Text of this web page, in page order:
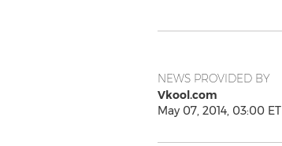
NEWS PROVIDED BY
Vkool.com
May 07, 2014, 03:00 ET